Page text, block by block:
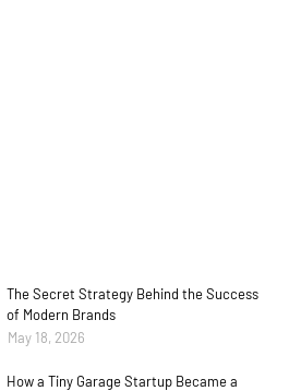
The Secret Strategy Behind the Success
of Modern Brands
May 18, 2026
How a Tiny Garage Startup Became a